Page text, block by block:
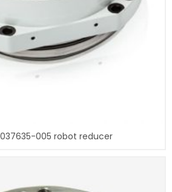
005 robot reducer